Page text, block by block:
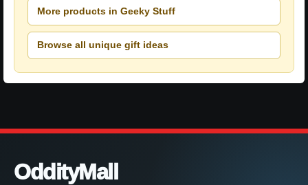
More products in Geeky Stuff
Browse all unique gift ideas
OddityMall